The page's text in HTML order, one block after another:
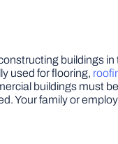
buildings
used for flooring,
buildings must
Your family or